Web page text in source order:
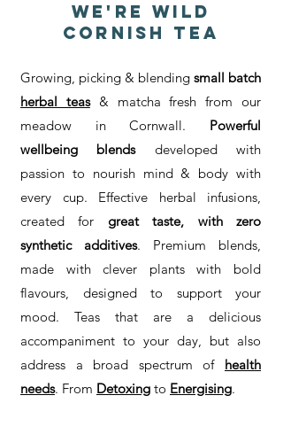
We're Wild
Cornish Tea
Growing, picking & blending small batch
herbal teas& matcha fresh from our
meadow in Cornwall. Powerful
wellbeing blends developed with
passion to nourish mind & body with
every cup. Effective herbal infusions,
created for great taste, with zero
synthetic additives. Premium blends,
made with clever plants with bold
flavours, designed to support your
mood. Teas that are a delicious
accompaniment to your day, but also
address a broad spectrum of health
needs. From Detoxing to Energising.